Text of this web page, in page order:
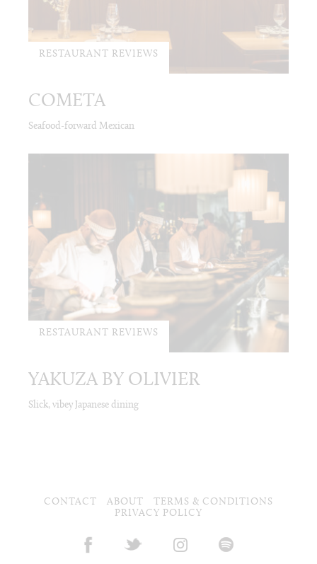
RESTAURANT REVIEWS
COMETA
Seafood-forward Mexican
RESTAURANT REVIEWS
YAKUZA BY OLIVIER
Slick, vibey Japanese dining
CONTACT ABOUT
TERMS & CONDITIONS
PRIVACY POLICY